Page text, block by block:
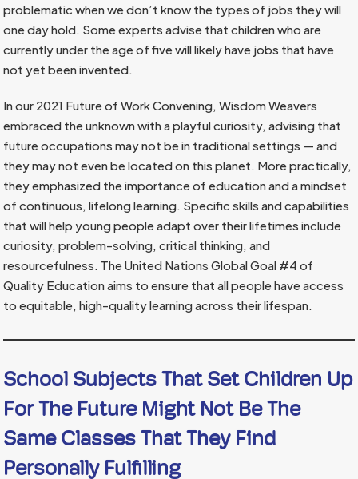
problematic when we don’t know the types of jobs they will
one day hold. Some experts advise that children who are
currently under the age of five will likely have jobs that have
not yet been invented.
In our 2021 Future of Work Convening, Wisdom Weavers
embraced the unknown with a playful curiosity, advising that
future occupations may not be in traditional settings — and
they may not even be located on this planet. More practically,
they emphasized the importance of education and a mindset
of continuous, lifelong learning. Specific skills and capabilities
that will help young people adapt over their lifetimes include
curiosity, problem-solving, critical thinking, and
resourcefulness. The United Nations Global Goal #4 of
Quality Education aims to ensure that all people have access
to equitable, high-quality learning across their lifespan.
School Subjects That Set Children Up
For The Future Might Not Be The
Same Classes That They Find
Personally Fulfilling